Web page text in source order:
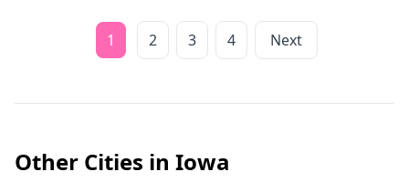
1 2 3 4 Next
Other Cities in Iowa